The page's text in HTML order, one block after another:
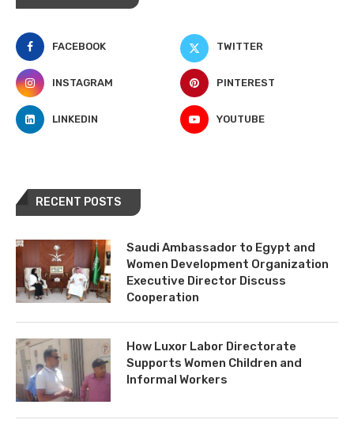
FACEBOOK TWITTER
INSTAGRAM PINTEREST
LINKEDIN YOUTUBE
RECENT POSTS
Saudi Ambassador to Egypt and
Women Development Organization
Executive Director Discuss
Cooperation
How Luxor Labor Directorate
Supports Women Children and
Informal Workers